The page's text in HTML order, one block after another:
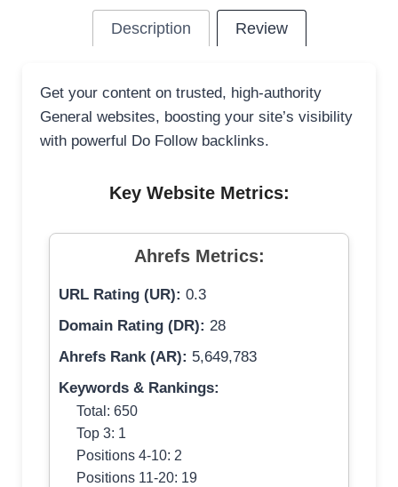
Description Review
Get your content on trusted, high-authority
General websites, boosting your site’s visibility
with powerful Do Follow backlinks.
Key Website Metrics:
Ahrefs Metrics:
URL Rating (UR): 0.3
Domain Rating (DR): 28
Ahrefs Rank (AR): 5,649,783
Keywords & Rankings:
Total: 650
Top 3: 1
Positions 4-10: 2
Positions 11-20: 19